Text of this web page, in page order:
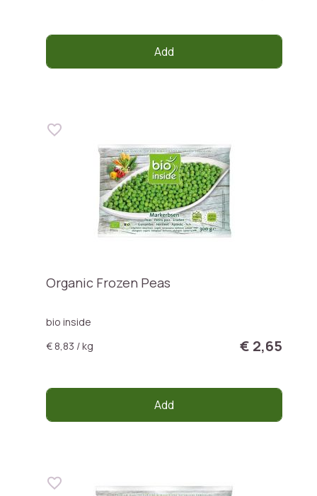
Add
Organic Frozen Peas
bio inside
€ 8,83 / kg
€ 2,65
Add